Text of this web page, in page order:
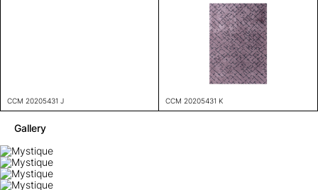
CCM 20205431 J CCM 20205431 K
Gallery